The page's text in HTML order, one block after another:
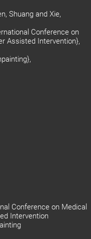
Shuang and Xie,
Conference on
Assisted Intervention},
Conference on Medical
Intervention